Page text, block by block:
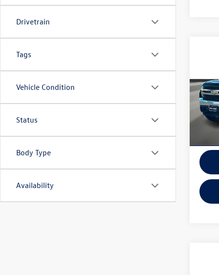
Drivetrain
Tags
Vehicle Condition
Status
Body Type
Availability
2-
VIN:
Model:
In-stock